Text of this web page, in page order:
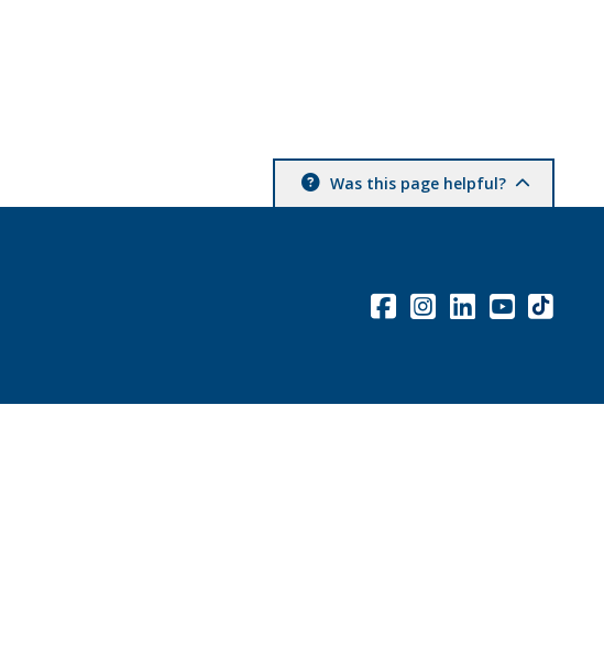
Was this page helpful?